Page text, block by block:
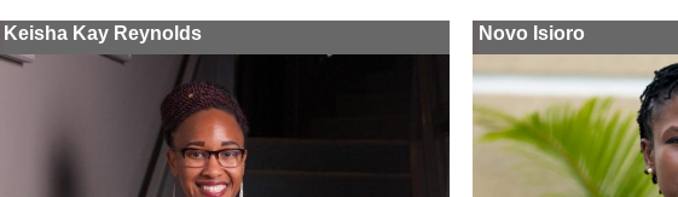
Keisha Kay Reynolds Novo Isioro